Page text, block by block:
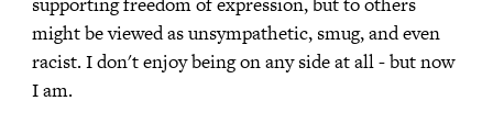
might be viewed as unsympathetic, smug, and even
racist. I don't enjoy being on any side at all - but now
I am.